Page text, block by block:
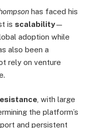
has faced his
is scalability—
adoption while
also been a
rely on venture
, with large
the platform’s
and persistent